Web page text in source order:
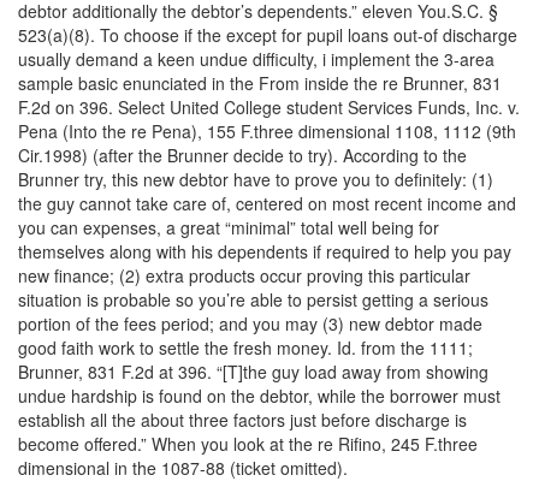
debtor additionally the debtor’s dependents.” eleven You.S.C. §
523(a)(8). To choose if the except for pupil loans out-of discharge
usually demand a keen undue difficulty, i implement the 3-area
sample basic enunciated in the From inside the re Brunner, 831
F.2d on 396. Select United College student Services Funds, Inc. v.
Pena (Into the re Pena), 155 F.three dimensional 1108, 1112 (9th
Cir.1998) (after the Brunner decide to try). According to the
Brunner try, this new debtor have to prove you to definitely: (1)
the guy cannot take care of, centered on most recent income and
you can expenses, a great “minimal” total well being for
themselves along with his dependents if required to help you pay
new finance; (2) extra products occur proving this particular
situation is probable so you’re able to persist getting a serious
portion of the fees period; and you may (3) new debtor made
good faith work to settle the fresh money. Id. from the 1111;
Brunner, 831 F.2d at 396. “[T]the guy load away from showing
undue hardship is found on the debtor, while the borrower must
establish all the about three factors just before discharge is
become offered.” When you look at the re Rifino, 245 F.three
dimensional in the 1087-88 (ticket omitted).